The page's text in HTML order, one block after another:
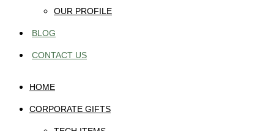
OUR PROFILE
BLOG
CONTACT US
HOME
CORPORATE GIFTS